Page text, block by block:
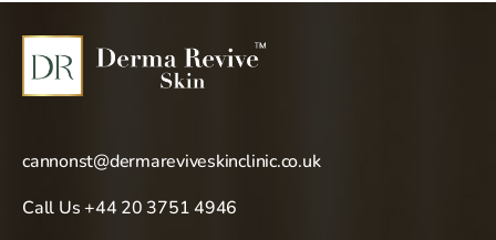
cannonst@dermareviveskinclinic.co.uk
Call Us +44 20 3751 4946